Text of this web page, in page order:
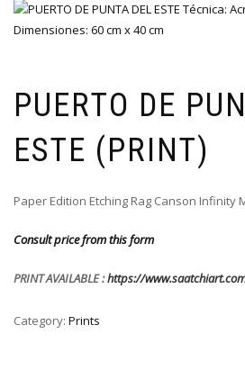
PUERTO DE
ESTE (PRINT)
Paper Edition Etching Rag Canson Infinity
Consult price from this form
PRINT AVAILABLE :https://
Category: Prints